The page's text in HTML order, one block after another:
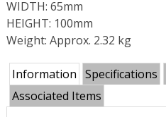
WIDTH: 65mm
HEIGHT: 100mm
Weight: Approx. 2.32 kg
Information Specifications
Associated Items